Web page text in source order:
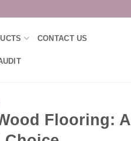
CONTACT US
Flooring: A